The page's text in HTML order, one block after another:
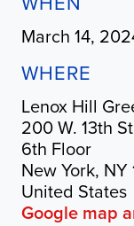
March 14,
WHERE
Lenox Hill
200 W. 13th
6th Floor
New York, NY
United States
Google map